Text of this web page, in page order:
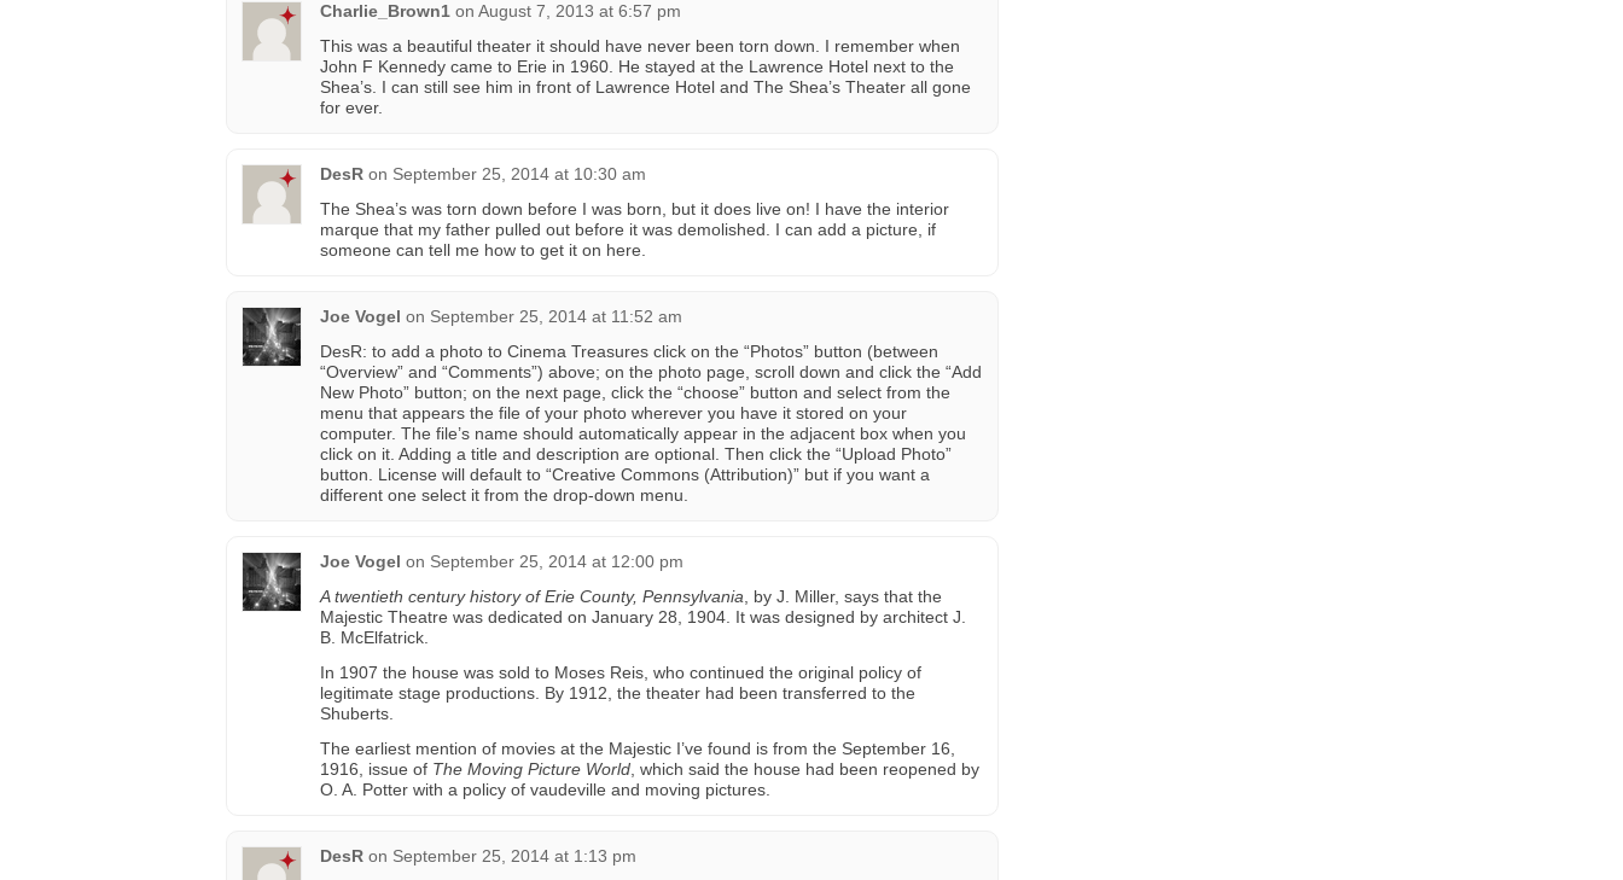
Charlie_Brown1 on August 7, 2013 at 6:57 pm
This was a beautiful theater it should have never been torn down. I remember when
John F Kennedy came to Erie in 1960. He stayed at the Lawrence Hotel next to the
Shea’s. I can still see him in front of Lawrence Hotel and The Shea’s Theater all gone
for ever.
DesR on September 25, 2014 at 10:30 am
The Shea’s was torn down before I was born, but it does live on! I have the interior
marque that my father pulled out before it was demolished. I can add a picture, if
someone can tell me how to get it on here.
Joe Vogel on September 25, 2014 at 11:52 am
DesR: to add a photo to Cinema Treasures click on the “Photos” button (between
“Overview” and “Comments”) above; on the photo page, scroll down and click the “Add
New Photo” button; on the next page, click the “choose” button and select from the
menu that appears the file of your photo wherever you have it stored on your
computer. The file’s name should automatically appear in the adjacent box when you
click on it. Adding a title and description are optional. Then click the “Upload Photo”
button. License will default to “Creative Commons (Attribution)” but if you want a
different one select it from the drop-down menu.
Joe Vogel on September 25, 2014 at 12:00 pm
A twentieth century history of Erie County, Pennsylvania , by J. Miller, says that the
Majestic Theatre was dedicated on January 28, 1904. It was designed by architect J.
B. McElfatrick.
In 1907 the house was sold to Moses Reis, who continued the original policy of
legitimate stage productions. By 1912, the theater had been transferred to the
Shuberts.
The earliest mention of movies at the Majestic I’ve found is from the September 16,
1916, issue of The Moving Picture World , which said the house had been reopened by
O. A. Potter with a policy of vaudeville and moving pictures.
DesR on September 25, 2014 at 1:13 pm